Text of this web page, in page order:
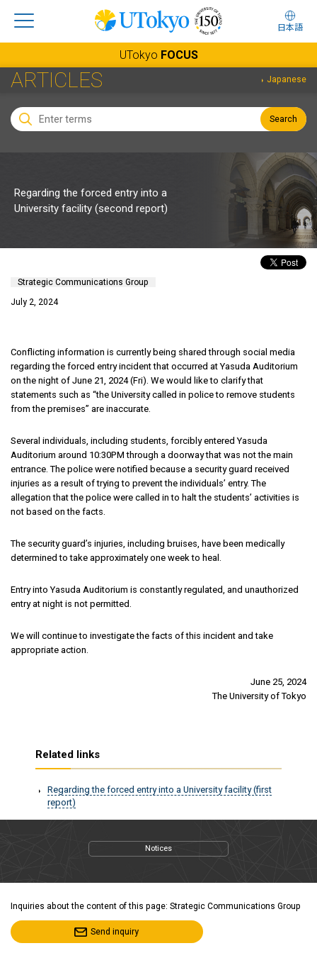
日本語
UTokyo FOCUS
ARTICLES Japanese
Search
Regarding the forced entry into a
University facility (second report)
Strategic Communications Group
July 2, 2024
Conflicting information is currently being shared through social media
regarding the forced entry incident that occurred at Yasuda Auditorium
on the night of June 21, 2024 (Fri). We would like to clarify that
statements such as “the University called in police to remove students
from the premises” are inaccurate.
Several individuals, including students, forcibly entered Yasuda
Auditorium around 10:30PM through a doorway that was not the main
entrance. The police were notified because a security guard received
injuries as a result of trying to prevent the individuals’ entry. The
allegation that the police were called in to halt the students’ activities is
not based on the facts.
The security guard’s injuries, including bruises, have been medically
determined to take approximately one week to heal.
Entry into Yasuda Auditorium is constantly regulated, and unauthorized
entry at night is not permitted.
We will continue to investigate the facts of this incident and take
appropriate action.
June 25, 2024
The University of Tokyo
Related links
Regarding the forced entry into a University facility (first
report)
Notices
Inquiries about the content of this page: Strategic Communications Group
Send inquiry